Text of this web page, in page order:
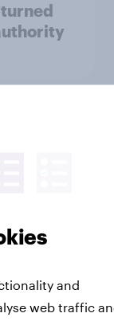
UK
and
web traffic